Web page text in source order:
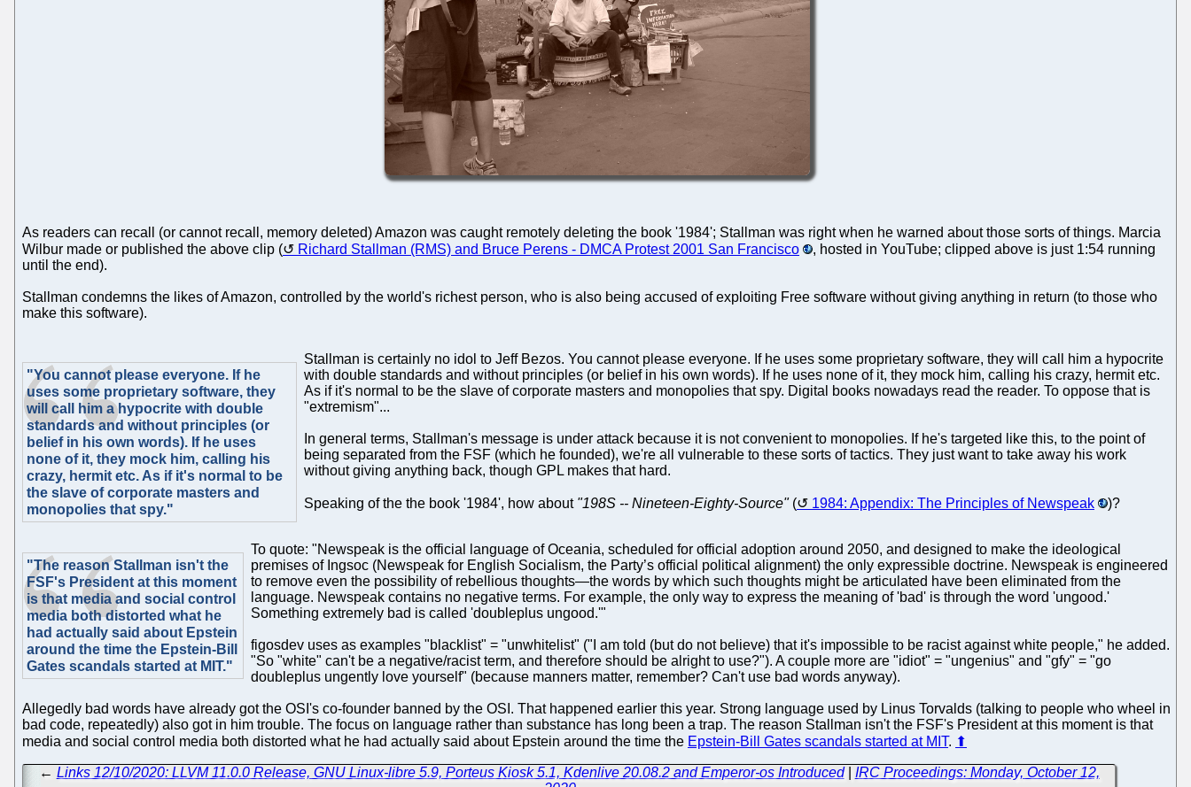
As readers can recall (or cannot recall, memory deleted) Amazon was caught remotely deleting the book '1984'; Stallman was right when he warned about those sorts of things. Marcia
Wilbur made or published the above clip (
Richard Stallman (RMS) and Bruce Perens - DMCA Protest 2001 San Francisco
, hosted in YouTube; clipped above is just 1:54 running
until the end).
Stallman condemns the likes of Amazon, controlled by the world's richest person, who is also being accused of exploiting Free software without giving anything in return (to those who
make this software).
"You cannot please everyone. If he
uses some proprietary software, they
will call him a hypocrite with double
standards and without principles (or
belief in his own words). If he uses
none of it, they mock him, calling his
crazy, hermit etc. As if it's normal to be
the slave of corporate masters and
monopolies that spy."
Stallman is certainly no idol to Jeff Bezos. You cannot please everyone. If he uses some proprietary software, they will call him a hypocrite
with double standards and without principles (or belief in his own words). If he uses none of it, they mock him, calling his crazy, hermit etc.
As if it's normal to be the slave of corporate masters and monopolies that spy. Digital books nowadays read the reader. To oppose that is
"extremism"...
In general terms, Stallman's message is under attack because it is not convenient to monopolies. If he's targeted like this, to the point of
being separated from the FSF (which he founded), we're all vulnerable to these sorts of tactics. They just want to take away his work
without giving anything back, though GPL makes that hard.
Speaking of the the book '1984', how about "198S -- Nineteen-Eighty-Source"( 1984: Appendix: The Principles of Newspeak )?
"The reason Stallman isn't the
FSF's President at this moment
is that media and social control
media both distorted what he
had actually said about Epstein
around the time the Epstein-Bill
Gates scandals started at MIT."
To quote: "Newspeak is the official language of Oceania, scheduled for official adoption around 2050, and designed to make the ideological
premises of Ingsoc (Newspeak for English Socialism, the Party’s official political alignment) the only expressible doctrine. Newspeak is engineered
to remove even the possibility of rebellious thoughts—the words by which such thoughts might be articulated have been eliminated from the
language. Newspeak contains no negative terms. For example, the only way to express the meaning of 'bad' is through the word 'ungood.'
Something extremely bad is called 'doubleplus ungood.'"
figosdev uses as examples "blacklist" = "unwhitelist" ("I am told (but do not believe) that it's impossible to be racist against white people," he added.
"So "white" can't be a negative/racist term, and therefore should be alright to use?"). A couple more are "idiot" = "ungenius" and "gfy" = "go
doubleplus ungently love yourself" (because manners matter, remember? Can't use bad words anyway).
Allegedly bad words have already got the OSI's co-founder banned by the OSI. That happened earlier this year. Strong language used by Linus Torvalds (talking to people who wheel in
bad code, repeatedly) also got in him trouble. The focus on language rather than substance has long been a trap. The reason Stallman isn't the FSF's President at this moment is that
media and social control media both distorted what he had actually said about Epstein around the time the Epstein-Bill Gates scandals started at MIT. ⬆
← Links 12/10/2020: LLVM 11.0.0 Release, GNU Linux-libre 5.9, Porteus Kiosk 5.1, Kdenlive 20.08.2 and Emperor-os Introduced| IRC Proceedings: Monday, October 12,